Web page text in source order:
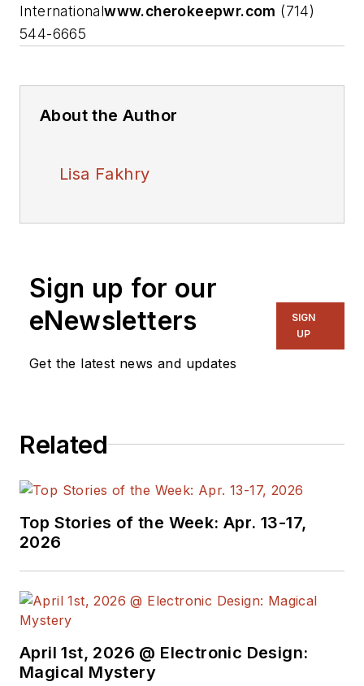
Internationalwww.cherokeepwr.com (714)
544-6665
About the Author
Lisa Fakhry
Sign up for our
eNewsletters
Get the latest news and updates
SIGN
UP
Related
Top Stories of the Week: Apr. 13-17,
2026
April 1st, 2026 @ Electronic Design:
Magical Mystery